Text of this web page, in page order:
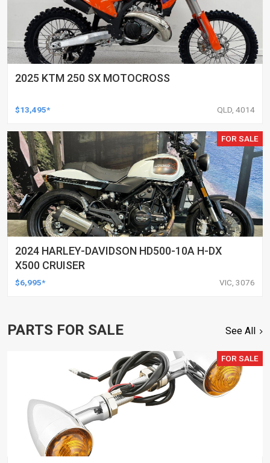
2025 KTM 250 SX MOTOCROSS
$13,495* QLD, 4014
FOR SALE
2024 HARLEY-DAVIDSON HD500-10A H-DX
X500 CRUISER
$6,995* VIC, 3076
PARTS FOR SALE See All
FOR SALE